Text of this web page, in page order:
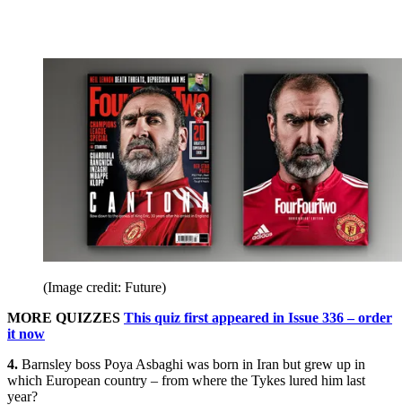
(Image credit: Future)
MORE QUIZZES This quiz first appeared in Issue 336 – order
it now
4. Barnsley boss Poya Asbaghi was born in Iran but grew up in
which European country – from where the Tykes lured him last
year?